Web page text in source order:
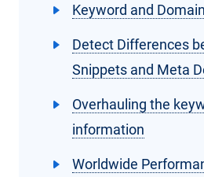
Keyword and
Detect Differences
Snippets and Meta
Overhauling the
information
Worldwide